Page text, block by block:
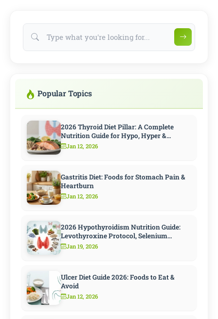
Popular Topics
2026 Thyroid Diet Pillar: A Complete
Nutrition Guide for Hypo, Hyper &
Hashimoto
Jan 12, 2026
Gastritis Diet: Foods for Stomach Pain &
Heartburn
Jan 12, 2026
2026 Hypothyroidism Nutrition Guide:
Levothyroxine Protocol, Selenium
Strategy, and 10 Steps to Speed
Metabolism
Jan 19, 2026
Ulcer Diet Guide 2026: Foods to Eat &
Avoid
Jan 12, 2026